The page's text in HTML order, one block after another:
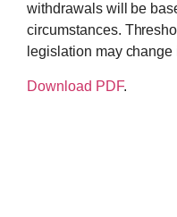
withdrawals will be
circumstances.
legislation may
Download PDF.